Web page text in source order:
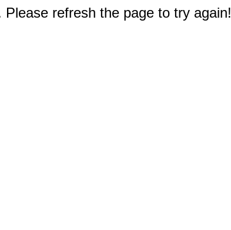
refresh the page to try again!